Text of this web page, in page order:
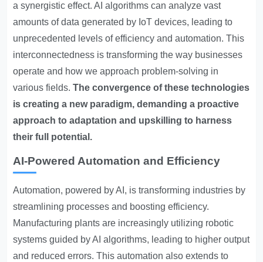
a synergistic effect. AI algorithms can analyze vast
amounts of data generated by IoT devices, leading to
unprecedented levels of efficiency and automation. This
interconnectedness is transforming the way businesses
operate and how we approach problem-solving in
various fields.The convergence of these technologies
is creating a new paradigm, demanding a proactive
approach to adaptation and upskilling to harness
their full potential.
AI-Powered Automation and Efficiency
Automation, powered by AI, is transforming industries by
streamlining processes and boosting efficiency.
Manufacturing plants are increasingly utilizing robotic
systems guided by AI algorithms, leading to higher output
and reduced errors. This automation also extends to